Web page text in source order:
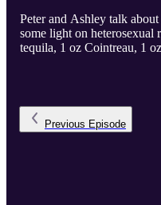
Peter and Ashley talk
some light on
tequila, 1 oz Cointreau, 1
Previous Episode